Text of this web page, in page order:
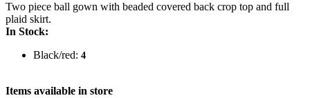
Two piece ball gown with beaded covered back crop top and full
plaid skirt.
In Stock:
Black/red: 4
Items available in store